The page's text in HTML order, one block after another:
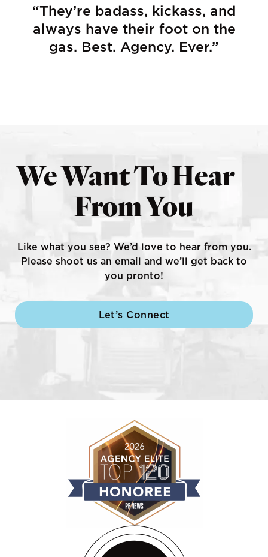
“They’re badass, kickass, and
always have their foot on the
gas. Best. Agency. Ever.”
We Want To Hear
From You
Like what you see? We’d love to hear from you.
Please shoot us an email and we’ll get back to
you pronto!
Let’s Connect